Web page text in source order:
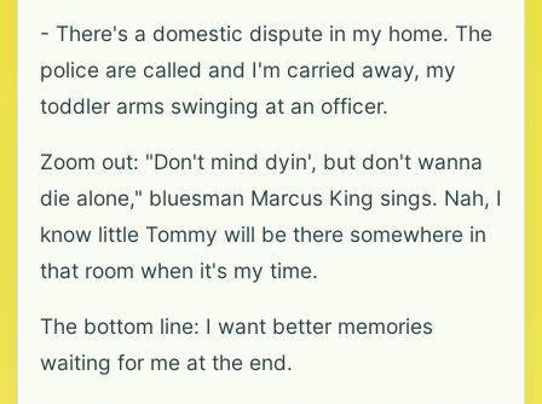
- There's a domestic dispute in my home. The
police are called and I'm carried away, my
toddler arms swinging at an officer.
Zoom out: "Don't mind dyin', but don't wanna
die alone," bluesman Marcus King sings. Nah, I
know little Tommy will be there somewhere in
that room when it's my time.
The bottom line: I want better memories
waiting for me at the end.